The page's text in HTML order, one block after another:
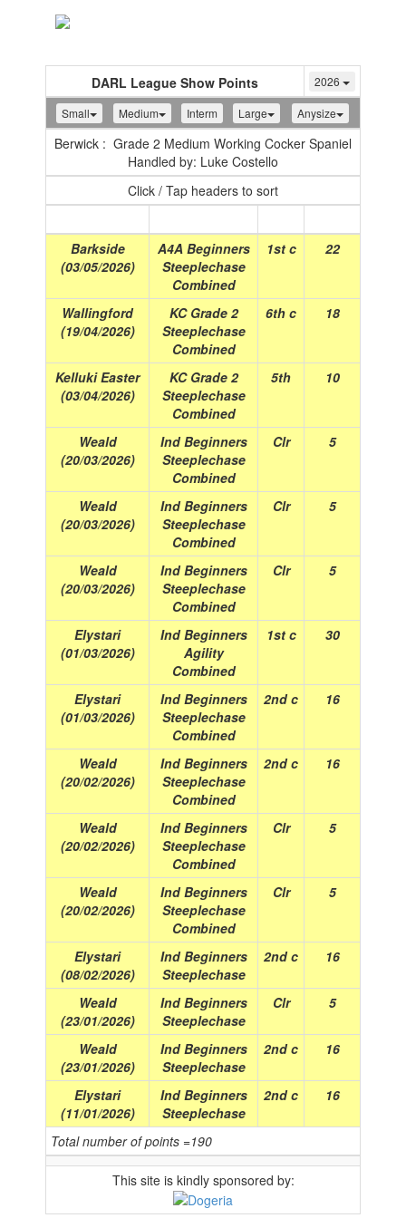
DARL League Show Points 2026
Small Medium Interm Large Anysize
Berwick : Grade 2 Medium Working Cocker Spaniel
Handled by: Luke Costello
Click / Tap headers to sort
Barkside
(03/05/2026)
A4A Beginners
Steeplechase
Combined
1st c 22
Wallingford
(19/04/2026)
KC Grade 2
Steeplechase
Combined
6th c 18
Kelluki Easter
(03/04/2026)
KC Grade 2
Steeplechase
Combined
5th 10
Weald
(20/03/2026)
Ind Beginners
Steeplechase
Combined
Clr 5
Weald
(20/03/2026)
Ind Beginners
Steeplechase
Combined
Clr 5
Weald
(20/03/2026)
Ind Beginners
Steeplechase
Combined
Clr 5
Elystari
(01/03/2026)
Ind Beginners
Agility
Combined
1st c 30
Elystari
(01/03/2026)
Ind Beginners
Steeplechase
Combined
2nd c 16
Weald
(20/02/2026)
Ind Beginners
Steeplechase
Combined
2nd c 16
Weald
(20/02/2026)
Ind Beginners
Steeplechase
Combined
Clr 5
Weald
(20/02/2026)
Ind Beginners
Steeplechase
Combined
Clr 5
Elystari
(08/02/2026)
Ind Beginners
Steeplechase
2nd c 16
Weald
(23/01/2026)
Ind Beginners
Steeplechase
Clr 5
Weald
(23/01/2026)
Ind Beginners
Steeplechase
2nd c 16
Elystari
(11/01/2026)
Ind Beginners
Steeplechase
2nd c 16
Total number of points =190
This site is kindly sponsored by: